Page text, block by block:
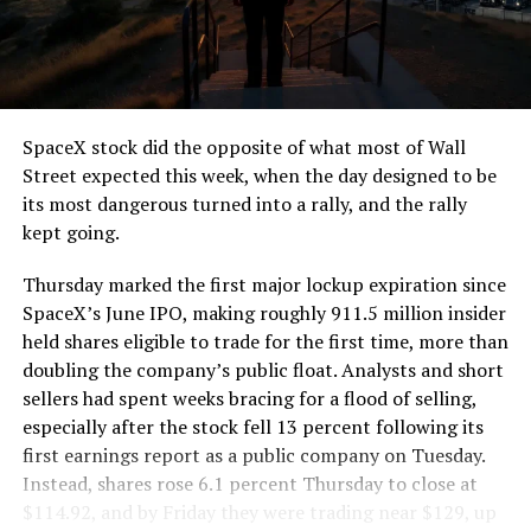
the load of a full cement mixer, and Liner Truck 3 hauls
that weight repeatedly between the surface staging area
and wherever the Prufrock machine happens to be
cutting.
The Boring Company said Liner Truck 3 is piloted
remotely out of its Global Operations Control Center in
Texas, extending the Zero-People-In-Tunnel approach
version of a ZPIT liner truck was already tested at the
company’s Bastrop, Texas research tunnels, and a
factory tour released last month showed an employee
flying a fully loaded liner truck with a PlayStation
controller. Liner Truck 3 looks like the production
version of that same idea, cleaned up and pushed into
daily use.
The timing lines up with a company digging in more
SpaceX stock did the opposite of what most of Wall
Street expected this week, when the day designed to be
its most dangerous turned into a rally, and the rally
kept going.
Thursday marked the first major lockup expiration since
SpaceX’s June IPO, making roughly 911.5 million insider
held shares eligible to trade for the first time, more than
doubling the company’s public float. Analysts and short
sellers had spent weeks bracing for a flood of selling,
especially after the stock fell 13 percent following its
first earnings report as a public company on Tuesday.
Instead, shares rose 6.1 percent Thursday to close at
$114.92, and by Friday they were trading near $129, up